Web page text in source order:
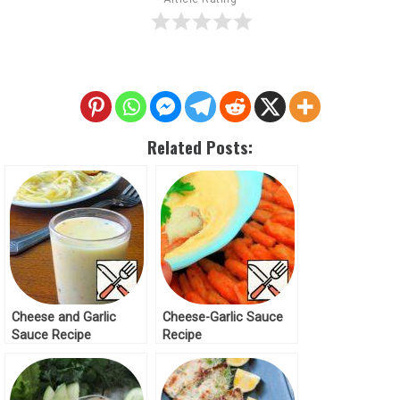
Related Posts:
Cheese and Garlic
Sauce Recipe
Cheese-Garlic Sauce
Recipe